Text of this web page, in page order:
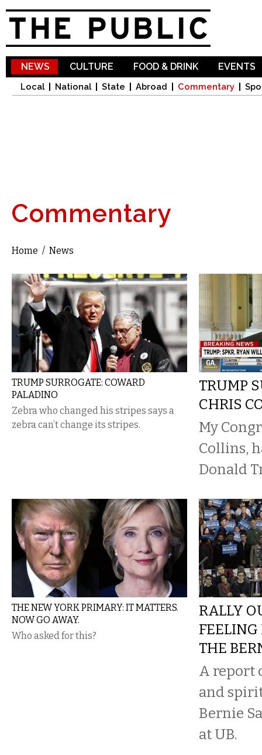
NEWS
Local National State Abroad Commentary
CULTURE FOOD & DRINK EVENTS
Commentary
You are here
Home / News
TRUMP SURROGATE: COWARD
PALADINO
Zebra who changed his stripes says a
zebra can’t change its stripes.
TRUMP
CHRIS
My
Collins,
Donald
THE NEW YORK PRIMARY: IT MATTERS.
NOW GO AWAY.
Who asked for this?
RALLY
THE
A report
and
Bernie
at UB.